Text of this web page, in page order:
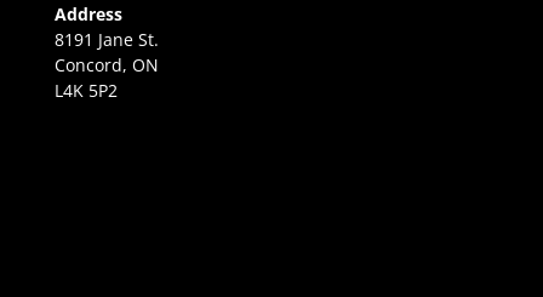
Address
8191 Jane St.
Concord, ON
L4K 5P2